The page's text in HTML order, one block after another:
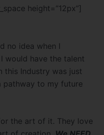
height=”12px”]
no idea when I
would have the talent
this Industry was just
pathway to my future
the art of it. They love